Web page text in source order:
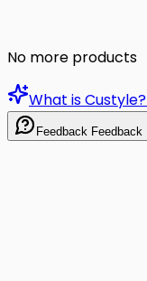
No more products
What is Custyle?
Feedback Feedback